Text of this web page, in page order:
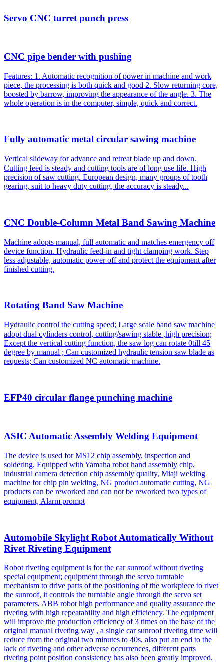
Servo CNC turret punch press
CNC pipe bender with pushing
Features: 1. Automatic recognition of power in machine and work
piece, the processing is both quick and good 2. Slow returning core,
boosted by barrow, improving the appearance of the angle. 3. The
whole operation is in the computer, simple, quick and correct.
Fully automatic metal circular sawing machine
Vertical slideway for advance and retreat blade up and down.
Cutting feed is steady and cutting tools are of long use life. High
precision of saw cutting. European design, many groups of tooth
gearing, suit to heavy duty cutting, the accuracy is steady...
CNC Double-Column Metal Band Sawing Machine
Machine adopts manual, full automatic and matches emergency off
device function. Hydraulic feed-in and tight clamping work. Step
less adjustable, automatic power off and protect the equipment after
finished cutting.
Rotating Band Saw Machine
Hydraulic control the cutting speed; Large scale band saw machine
adopt dual cylinders control, cutting/sawing stable ,high precision;
Except the vertical cutting function, the saw log can rotate 0till 45
degree by manual ; Can customized hydraulic tension saw blade as
requests; Can customized NC automatic machine.
EFP40 circular flange punching machine
ASIC Automatic Assembly Welding Equipment
The device is used for MS12 chip assembly, inspection and
soldering. Equipped with Yamaha robot hand assembly chip,
industrial camera detection chip assembly quality, Miaji welding
machine for chip pin welding, NG product automatic cutting, NG
products can be reworked and can not be reworked two types of
equipment, Alarm prompt
Automobile Skylight Robot Automatically Without
Rivet Riveting Equipment
Robot riveting equipment is for the car sunroof without riveting
special equipment; equipment through the servo turntable
mechanism to drive parts of the positioning of the workpiece to rivet
the sunroof, it controls the turntable angle through the servo set
parameters, ABB robot high performance and quality assurance the
riveting with high repeatability and high efficiency. The equipment
will improve the production efficiency of 3 times on the base of the
original manual riveting way , a single car sunroof riveting time will
reduce from the original two minutes to 40s, also put an end to the
lack of riveting and other adverse occurrences, different parts
riveting point position consistency has also been greatly improved.